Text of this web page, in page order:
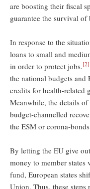
are boosting their fiscal
guarantee the survival of
In response to the
loans to small and
in order to protect jobs.[2]
the national budgets
credits for health-related
Meanwhile, the details
budget-channelled
the ESM or corona-
By letting the EU give
money to member states
fund, European states
Union. Thus, these steps